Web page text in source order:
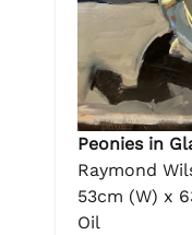
Peonies in
Raymond
53cm (W) x
Oil